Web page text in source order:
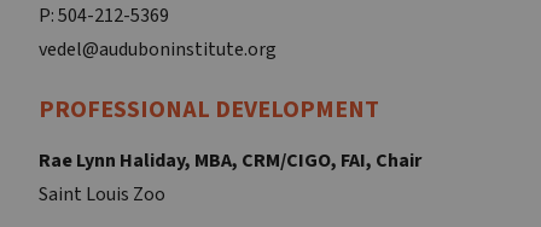
P: 504-212-5369
vedel@auduboninstitute.org
PROFESSIONAL DEVELOPMENT
Rae Lynn Haliday, MBA, CRM/CIGO, FAI, Chair
Saint Louis Zoo